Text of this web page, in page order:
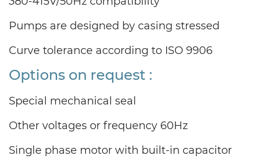
Pumps are designed by casing stressed
Curve tolerance according to ISO 9906
Options on request :
Special mechanical seal
Other voltages or frequency 60Hz
Single phase motor with built-in capacitor